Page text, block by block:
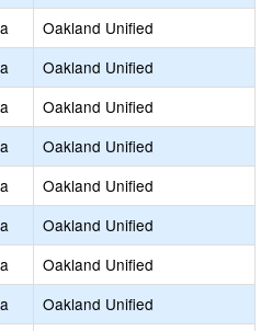
Oakland Unified
Oakland Unified
Oakland Unified
Oakland Unified
Oakland Unified
Oakland Unified
Oakland Unified
Oakland Unified